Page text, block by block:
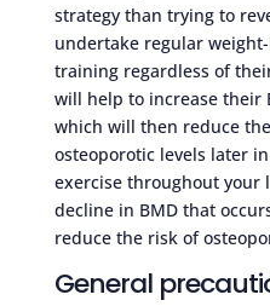
strategy than trying to
undertake regular
training regardless of
will help to increase their
which will then reduce
osteoporotic levels later
exercise throughout
decline in BMD that
reduce the risk of
General